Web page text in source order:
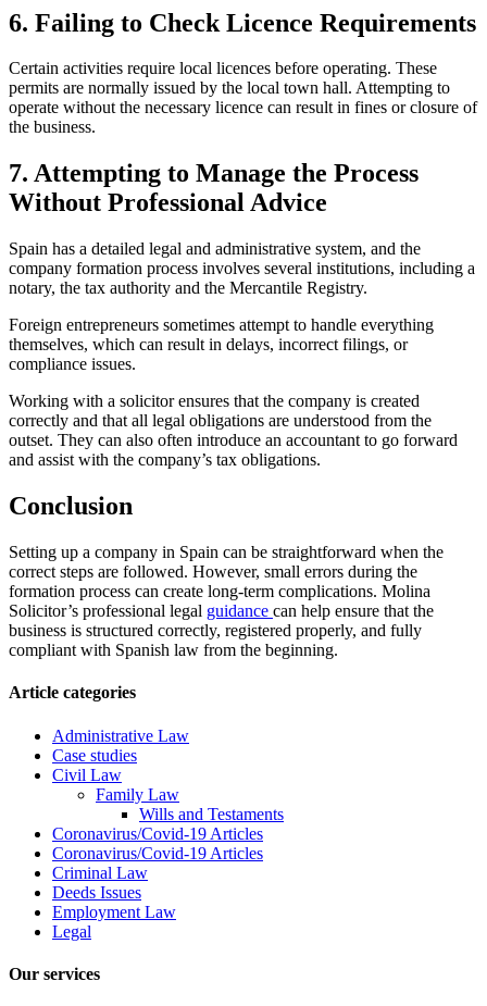
6. Failing to Check Licence Requirements
Certain activities require local licences before operating. These
permits are normally issued by the local town hall. Attempting to
operate without the necessary licence can result in fines or closure of
the business.
7. Attempting to Manage the Process
Without Professional Advice
Spain has a detailed legal and administrative system, and the
company formation process involves several institutions, including a
notary, the tax authority and the Mercantile Registry.
Foreign entrepreneurs sometimes attempt to handle everything
themselves, which can result in delays, incorrect filings, or
compliance issues.
Working with a solicitor ensures that the company is created
correctly and that all legal obligations are understood from the
outset. They can also often introduce an accountant to go forward
and assist with the company’s tax obligations.
Conclusion
Setting up a company in Spain can be straightforward when the
correct steps are followed. However, small errors during the
formation process can create long-term complications. Molina
Solicitor’s professional legal guidance can help ensure that the
business is structured correctly, registered properly, and fully
compliant with Spanish law from the beginning.
Article categories
Administrative Law
Case studies
Civil Law
Family Law
Wills and Testaments
Coronavirus/Covid-19 Articles
Coronavirus/Covid-19 Articles
Criminal Law
Deeds Issues
Employment Law
Legal
Our services